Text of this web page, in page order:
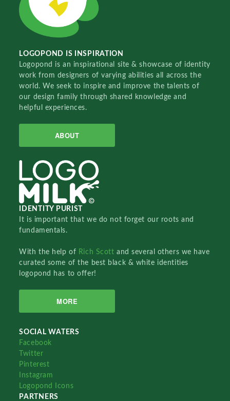
LOGOPOND IS INSPIRATION
Logopond is an inspirational site & showcase of identity
work from designers of varying abilities all across the
world. We seek to inspire and improve the talents of
our design family through shared knowledge and
helpful experiences.
ABOUT
IDENTITY PURIST
It is important that we do not forget our roots and
fundamentals.
With the help of Rich Scottand several others we have
curated some of the best black & white identities
logopond has to offer!
MORE
SOCIAL WATERS
Facebook
Twitter
Pinterest
Instagram
Logopond Icons
PARTNERS